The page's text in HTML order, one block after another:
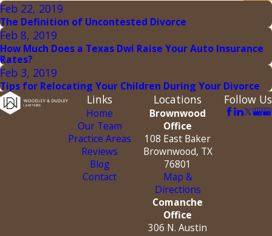
Feb 22, 2019
The Definition of Uncontested Divorce
Feb 8, 2019
How Much Does a Texas Dwi Raise Your Auto Insurance
Rates?
Feb 3, 2019
Tips for Relocating Your Children During Your Divorce
Links
Home
Our Team
Practice Areas
Reviews
Blog
Contact
Locations
Brownwood
Office
108 East Baker
Brownwood, TX
76801
Map &
Directions
Comanche
Office
306 N. Austin
Follow Us